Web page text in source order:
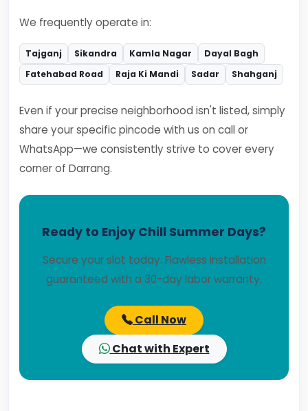
We frequently operate in:
Tajganj Sikandra Kamla Nagar
Dayal Bagh
Fatehabad Road
Raja Ki Mandi Sadar Shahganj
Even if your precise neighborhood isn't listed, simply
share your specific pincode with us on call or
WhatsApp—we consistently strive to cover every
corner of Darrang.
Ready to Enjoy Chill Summer Days?
Secure your slot today. Flawless installation
guaranteed with a 30-day labor warranty.
Call Now
Chat with Expert